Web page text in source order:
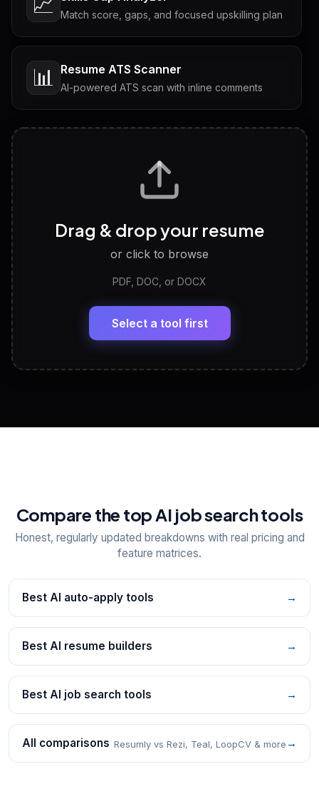
Match score, gaps, and focused upskilling plan
📊 Resume ATS Scanner
AI-powered ATS scan with inline comments
Tailored questions with answers & follow-ups
Discover strengths, work style and fit
LinkedIn Profile Generator
Headline, About, Experience, Skills — ready to
View All Free Tools
Drag & drop your resume
or click to browse
PDF, DOC, or DOCX
Select a tool first
Compare the top AI job search tools
Honest, regularly updated breakdowns with real pricing and
feature matrices.
Best AI auto-apply tools →
Best AI resume builders →
Best AI job search tools →
All comparisons Resumly vs Rezi, Teal, LoopCV & more →